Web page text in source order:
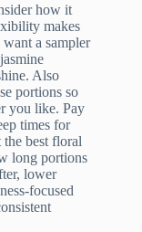
how it
makes
a sampler
Also
portions so
you like. Pay
times for
best floral
long portions
lower
focused